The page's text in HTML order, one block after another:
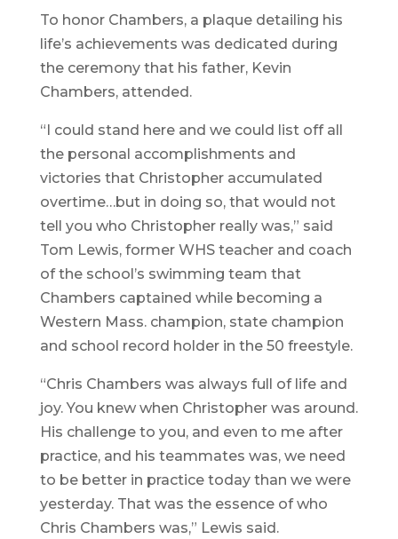
To honor Chambers, a plaque detailing his
life’s achievements was dedicated during
the ceremony that his father, Kevin
Chambers, attended.
“I could stand here and we could list off all
the personal accomplishments and
victories that Christopher accumulated
overtime…but in doing so, that would not
tell you who Christopher really was,” said
Tom Lewis, former WHS teacher and coach
of the school’s swimming team that
Chambers captained while becoming a
Western Mass. champion, state champion
and school record holder in the 50 freestyle.
“Chris Chambers was always full of life and
joy. You knew when Christopher was around.
His challenge to you, and even to me after
practice, and his teammates was, we need
to be better in practice today than we were
yesterday. That was the essence of who
Chris Chambers was,” Lewis said.